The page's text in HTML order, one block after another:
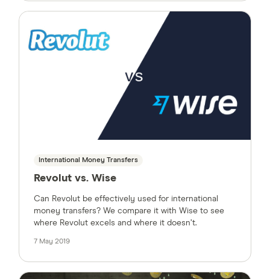
International Money Transfers
Revolut vs. Wise
Can Revolut be effectively used for international
money transfers? We compare it with Wise to see
where Revolut excels and where it doesn’t.
7 May 2019